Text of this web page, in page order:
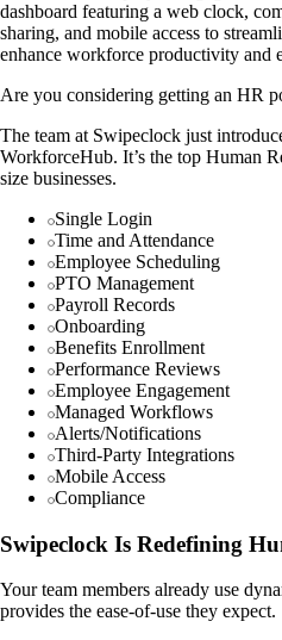
dashboard featuring a web clock,
sharing, and mobile access to
enhance workforce productivity and
Are you considering getting an HR
The team at Swipeclock just
WorkforceHub. It’s the top Human
size businesses.
Single Login
Time and Attendance
Employee Scheduling
PTO Management
Payroll Records
Onboarding
Benefits Enrollment
Performance Reviews
Employee Engagement
Managed Workflows
Alerts/Notifications
Third-Party Integrations
Mobile Access
Compliance
Swipeclock Is Redefining
Your team members already use
provides the ease-of-use they expect.